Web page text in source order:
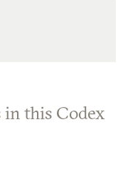
this Codex